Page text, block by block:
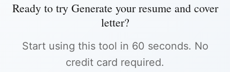
Ready to try Generate your resume and cover
letter?
Start using this tool in 60 seconds. No
credit card required.